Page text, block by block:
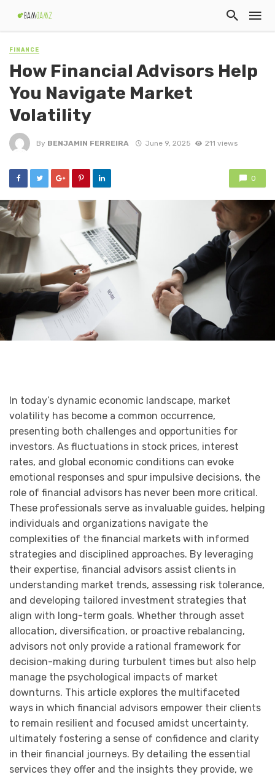
FINANCE
How Financial Advisors Help
You Navigate Market
Volatility
By BENJAMIN FERREIRA June 9, 2025 211 views
0
In today’s dynamic economic landscape, market
volatility has become a common occurrence,
presenting both challenges and opportunities for
investors. As fluctuations in stock prices, interest
rates, and global economic conditions can evoke
emotional responses and spur impulsive decisions, the
role of financial advisors has never been more critical.
These professionals serve as invaluable guides, helping
individuals and organizations navigate the
complexities of the financial markets with informed
strategies and disciplined approaches. By leveraging
their expertise, financial advisors assist clients in
understanding market trends, assessing risk tolerance,
and developing tailored investment strategies that
align with long-term goals. Whether through asset
allocation, diversification, or proactive rebalancing,
advisors not only provide a rational framework for
decision-making during turbulent times but also help
manage the psychological impacts of market
downturns. This article explores the multifaceted
ways in which financial advisors empower their clients
to remain resilient and focused amidst uncertainty,
ultimately fostering a sense of confidence and clarity
in their financial journeys. By detailing the essential
services they offer and the insights they provide, we